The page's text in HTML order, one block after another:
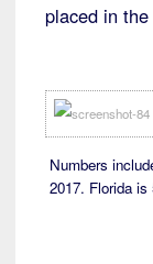
placed in
Numbers
2017. Florida